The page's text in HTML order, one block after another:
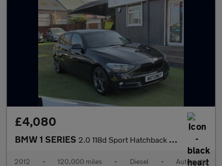
£4,080
BMW 1 SERIES 2.0 118d Sport Hatchback 5dr Diesel Auto Euro 5 (s/s) (143 ps)
2012 • 120,000 miles • Diesel • Automatic